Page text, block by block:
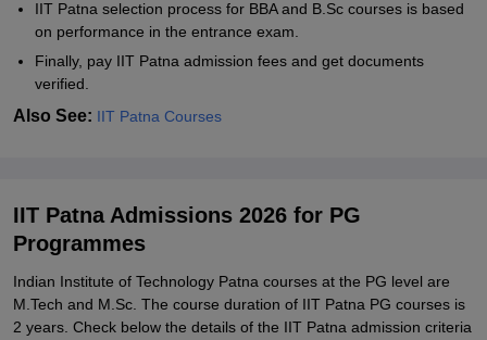
IIT Patna selection process for BBA and B.Sc courses is based
on performance in the entrance exam.
Finally, pay IIT Patna admission fees and get documents
verified.
Also See: IIT Patna Courses
IIT Patna Admissions 2026 for PG
Programmes
Indian Institute of Technology Patna courses at the PG level are
M.Tech and M.Sc. The course duration of IIT Patna PG courses is
2 years. Check below the details of the IIT Patna admission criteria